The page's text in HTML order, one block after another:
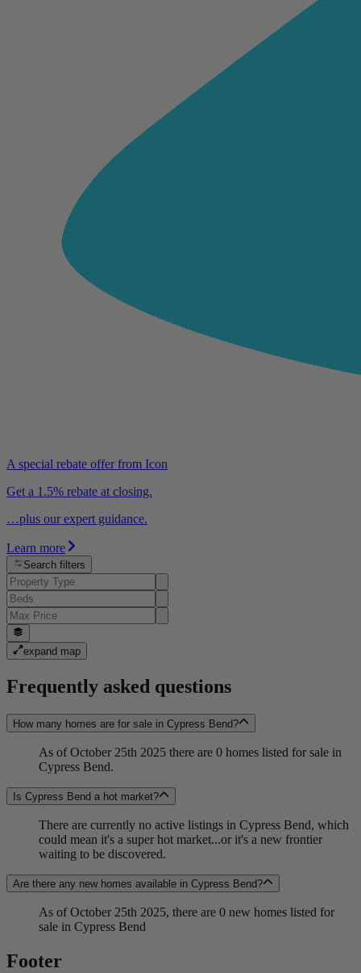
A special rebate offer from Icon
Get a 1.5% rebate at closing.
…plus our expert guidance.
Learn more
Search filters
expand map
Frequently asked questions
How many homes are for sale in Cypress Bend?
As of October 25th 2025 there are 0 homes listed for sale in
Cypress Bend.
Is Cypress Bend a hot market?
There are currently no active listings in Cypress Bend, which
could mean it's a super hot market...or it's a new frontier
waiting to be discovered.
Are there any new homes available in Cypress Bend?
As of October 25th 2025, there are 0 new homes listed for
sale in Cypress Bend
Footer